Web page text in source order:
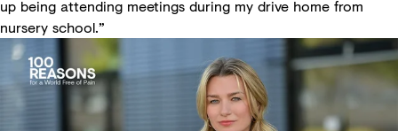
up being attending meetings during my drive home from
nursery school.”